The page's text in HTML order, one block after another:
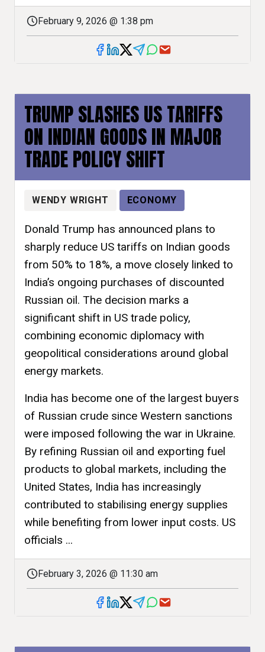
February 9, 2026 @ 1:38 pm
TRUMP SLASHES US TARIFFS
ON INDIAN GOODS IN MAJOR
TRADE POLICY SHIFT
WENDY WRIGHT ECONOMY
Donald Trump has announced plans to
sharply reduce US tariffs on Indian goods
from 50% to 18%, a move closely linked to
India’s ongoing purchases of discounted
Russian oil. The decision marks a
significant shift in US trade policy,
combining economic diplomacy with
geopolitical considerations around global
energy markets.
India has become one of the largest buyers
of Russian crude since Western sanctions
were imposed following the war in Ukraine.
By refining Russian oil and exporting fuel
products to global markets, including the
United States, India has increasingly
contributed to stabilising energy supplies
while benefiting from lower input costs. US
officials ...
February 3, 2026 @ 11:30 am